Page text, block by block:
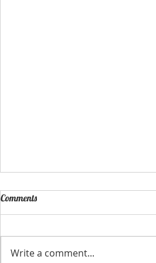
Happy Resurrection Sunday!
Comments
Write a comment...